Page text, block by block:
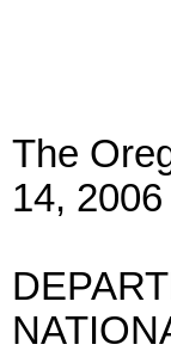
The
14, 2006